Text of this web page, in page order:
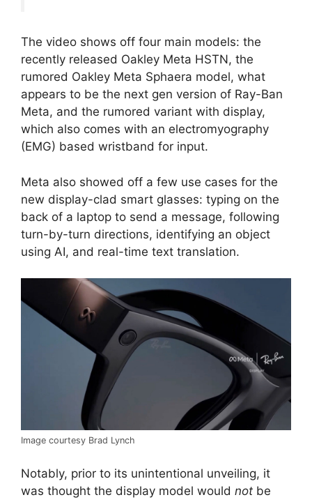
The video shows off four main models: the
recently released Oakley Meta HSTN, the
rumored Oakley Meta Sphaera model, what
appears to be the next gen version of Ray-Ban
Meta, and the rumored variant with display,
which also comes with an electromyography
(EMG) based wristband for input.
Meta also showed off a few use cases for the
new display-clad smart glasses: typing on the
back of a laptop to send a message, following
turn-by-turn directions, identifying an object
using AI, and real-time text translation.
Image courtesy Brad Lynch
Notably, prior to its unintentional unveiling, it
was thought the display model would not be